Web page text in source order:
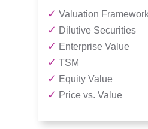
✓ Valuation
✓ Dilutive Securities
✓ Enterprise Value
✓ TSM
✓ Equity Value
✓ Price vs. Value